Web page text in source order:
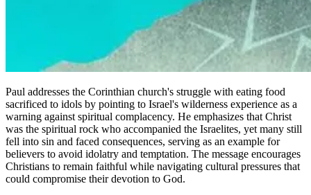
Paul addresses the Corinthian church's struggle with eating food
sacrificed to idols by pointing to Israel's wilderness experience as a
warning against spiritual complacency. He emphasizes that Christ
was the spiritual rock who accompanied the Israelites, yet many still
fell into sin and faced consequences, serving as an example for
believers to avoid idolatry and temptation. The message encourages
Christians to remain faithful while navigating cultural pressures that
could compromise their devotion to God.